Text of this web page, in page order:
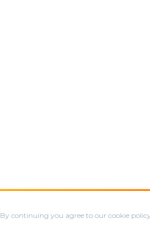
By continuing you agree to our cookie